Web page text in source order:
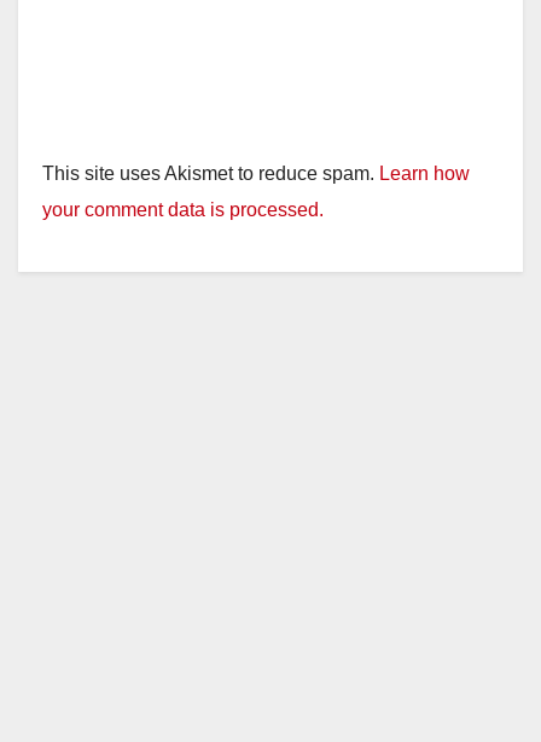
This site uses Akismet to reduce spam. Learn how
your comment data is processed.